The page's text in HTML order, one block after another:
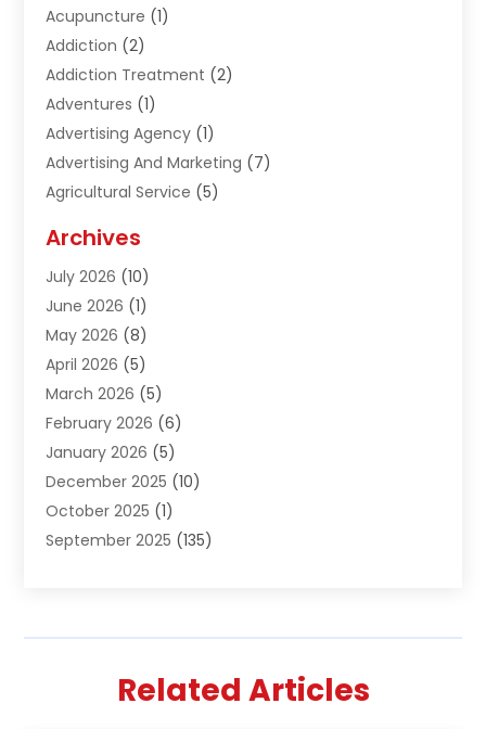
Acupuncture (1)
Addiction (2)
Addiction Treatment (2)
Adventures (1)
Advertising Agency (1)
Advertising And Marketing (7)
Agricultural Service (5)
Air Conditioning & Heating
Air Distribution
Air Quality Control
Alcohol Manufacturer
Aluminum Fabrication
Aluminum Supplier
Animal Hospital(2)
Animal Removal(2)
Apartment Building(2)
Appliances(2)
Arts And Entertainment
Assisted Living Facility(2)
(1)
Archives
July 2026 (10)
June 2026 (1)
May 2026 (8)
April 2026 (5)
March 2026 (5)
February 2026 (6)
January 2026 (5)
December 2025 (10)
October 2025 (1)
September 2025 (135)
(43)
Related Articles